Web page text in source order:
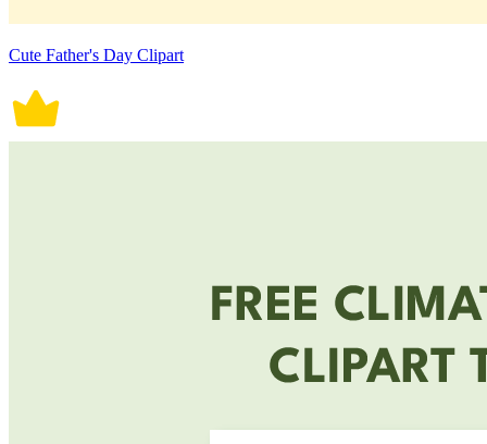
Cute Father's Day Clipart